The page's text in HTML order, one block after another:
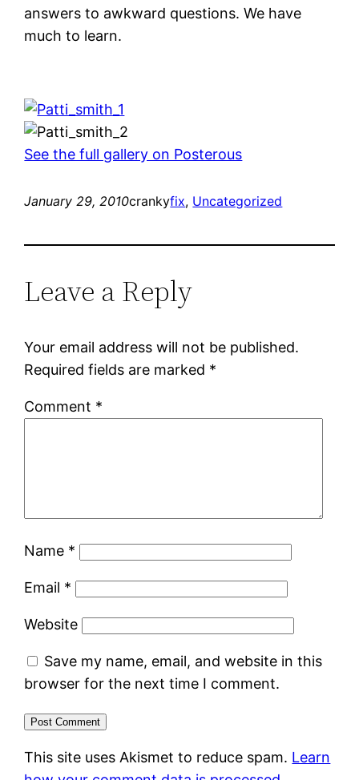
answers to awkward questions. We have
much to learn.
See the full gallery on Posterous
January 29, 2010crankyfix, Uncategorized
Leave a Reply
Your email address will not be published.
Required fields are marked *
Comment *
Name *
Email *
Website
Save my name, email, and website in this
browser for the next time I comment.
This site uses Akismet to reduce spam. Learn